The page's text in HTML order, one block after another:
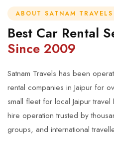
ABOUT SATNAM TRAVELS
Best Car Rental
Since 2009
Satnam Travels has been
rental companies in Jaipur for
small fleet for local Jaipur
hire operation trusted by
groups, and international